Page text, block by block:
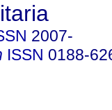
2007-
ISSN 0188-